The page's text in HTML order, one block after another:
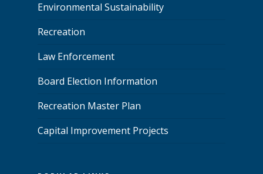
Environmental Sustainability
Recreation
Law Enforcement
Board Election Information
Recreation Master Plan
Capital Improvement Projects